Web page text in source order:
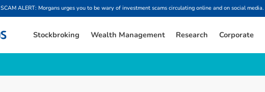
SCAM ALERT: Morgans urges you to be wary of investment scams circulating online and on social
Stockbroking Wealth Management Research Corporate